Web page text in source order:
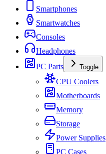
Smartphones
Smartwatches
Consoles
Headphones
PC Parts
Toggle
CPU Coolers
Motherboards
Memory
Storage
Power Supplies
PC Cases